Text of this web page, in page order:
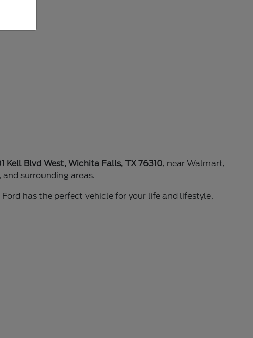
Kell Blvd West, Wichita Falls, TX 76310, near Walmart,
surrounding areas.
has the perfect vehicle for your life and lifestyle.